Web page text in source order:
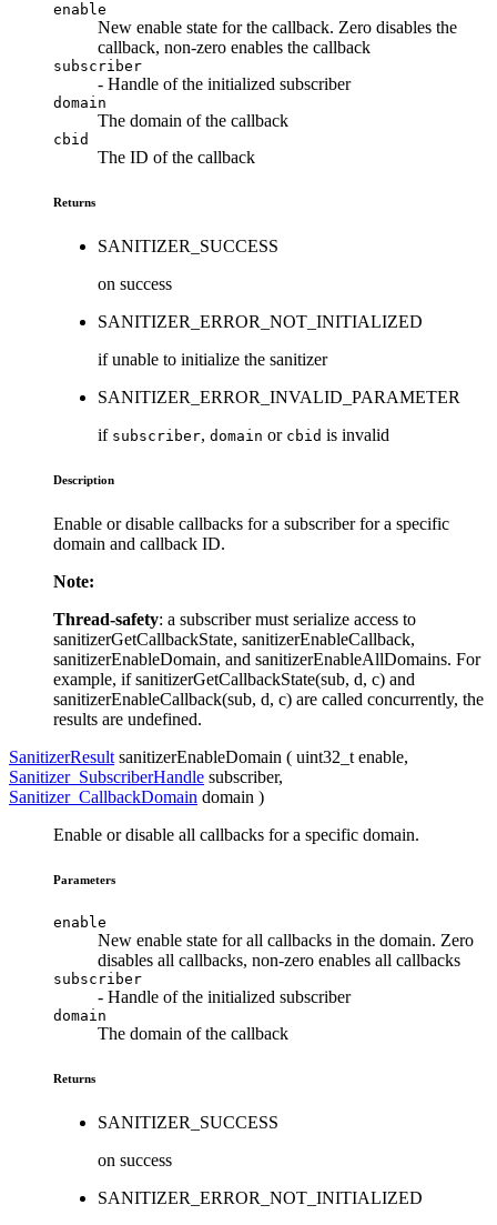
enable
New enable state for the callback. Zero disables the
callback, non-zero enables the callback
subscriber
- Handle of the initialized subscriber
domain
The domain of the callback
cbid
The ID of the callback
Returns
SANITIZER_SUCCESS
on success
SANITIZER_ERROR_NOT_INITIALIZED
if unable to initialize the sanitizer
SANITIZER_ERROR_INVALID_PARAMETER
if subscriber, domain or cbid is invalid
Description
Enable or disable callbacks for a subscriber for a specific
domain and callback ID.
Note:
Thread-safety: a subscriber must serialize access to
sanitizerGetCallbackState, sanitizerEnableCallback,
sanitizerEnableDomain, and sanitizerEnableAllDomains. For
example, if sanitizerGetCallbackState(sub, d, c) and
sanitizerEnableCallback(sub, d, c) are called concurrently, the
results are undefined.
SanitizerResult sanitizerEnableDomain ( uint32_t enable,
Sanitizer_SubscriberHandle subscriber,
Sanitizer_CallbackDomain domain )
Enable or disable all callbacks for a specific domain.
Parameters
enable
New enable state for all callbacks in the domain. Zero
disables all callbacks, non-zero enables all callbacks
subscriber
- Handle of the initialized subscriber
domain
The domain of the callback
Returns
SANITIZER_SUCCESS
on success
SANITIZER_ERROR_NOT_INITIALIZED